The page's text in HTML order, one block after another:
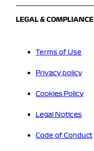
LEGAL & COMPLIANCE
Terms of Use
Privacy policy
Cookies Policy
Legal Notices
Code of Conduct